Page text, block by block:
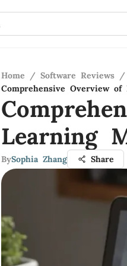
Home / Software Reviews /
Comprehensive Overview of
Learning
BySophia Zhang Share